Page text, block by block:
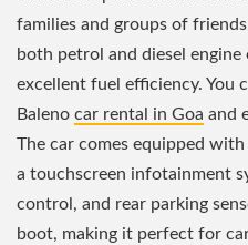
families and groups of
both petrol and diesel
excellent fuel efficiency. You
Baleno car rental in Goa and
The car comes equipped
a touchscreen infotainment
control, and rear parking
boot, making it perfect for